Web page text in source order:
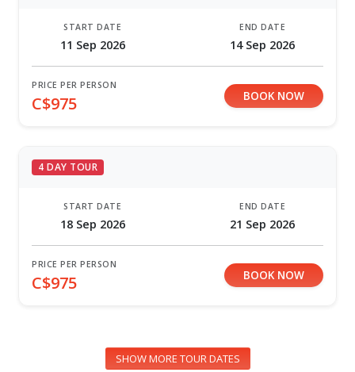
START DATE
11 Sep 2026
END DATE
14 Sep 2026
PRICE PER PERSON
C$975 BOOK NOW
4 DAY TOUR
START DATE
18 Sep 2026
END DATE
21 Sep 2026
PRICE PER PERSON
C$975 BOOK NOW
SHOW MORE TOUR DATES